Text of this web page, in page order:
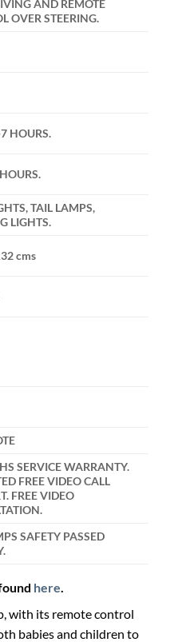
AND REMOTE
OVER STEERING.
HOURS.
TAIL LAMPS,
LIGHTS.
cms
SERVICE WARRANTY.
FREE VIDEO CALL
FREE VIDEO
SAFETY PASSED
here.
with its remote control
babies and children to